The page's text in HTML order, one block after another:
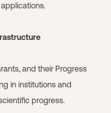
and their Progress
in institutions and
progress.